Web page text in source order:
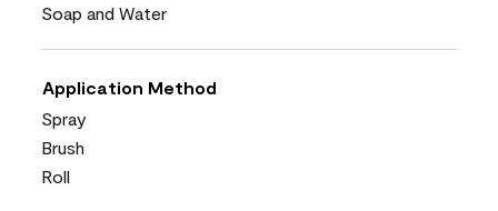
Soap and Water
Application Method
Spray
Brush
Roll